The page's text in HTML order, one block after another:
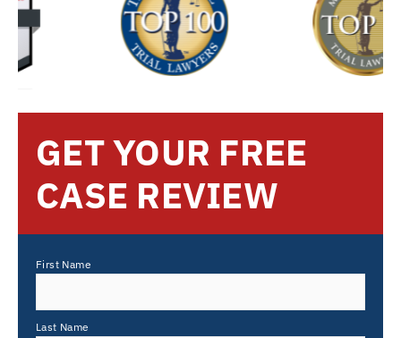
GET YOUR FREE
CASE REVIEW
First Name
Last Name